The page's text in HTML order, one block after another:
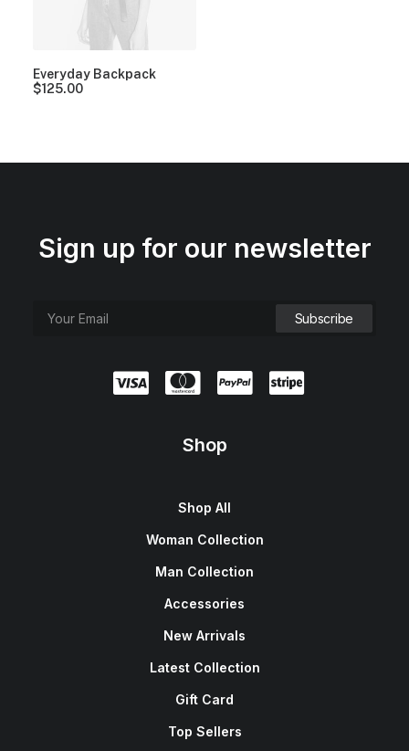
Everyday Backpack
$125.00
Sign up for our newsletter
Shop
Shop All
Woman Collection
Man Collection
Accessories
New Arrivals
Latest Collection
Gift Card
Top Sellers